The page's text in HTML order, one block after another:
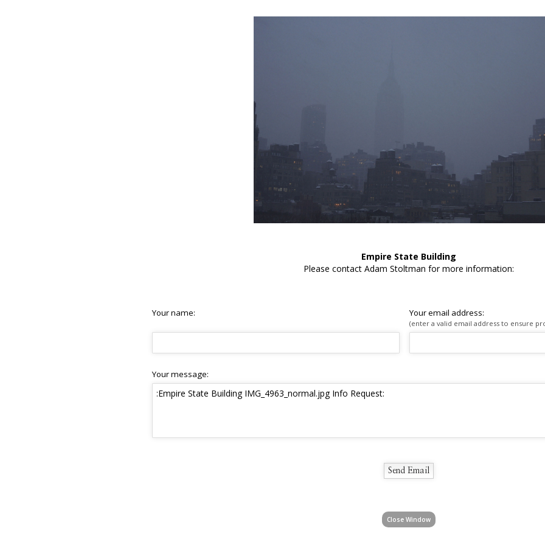
Empire State Building
Please contact Adam Stoltman for more information:
Your name: Your email address:
(enter a valid email address to ensure
Your message:
Close Window